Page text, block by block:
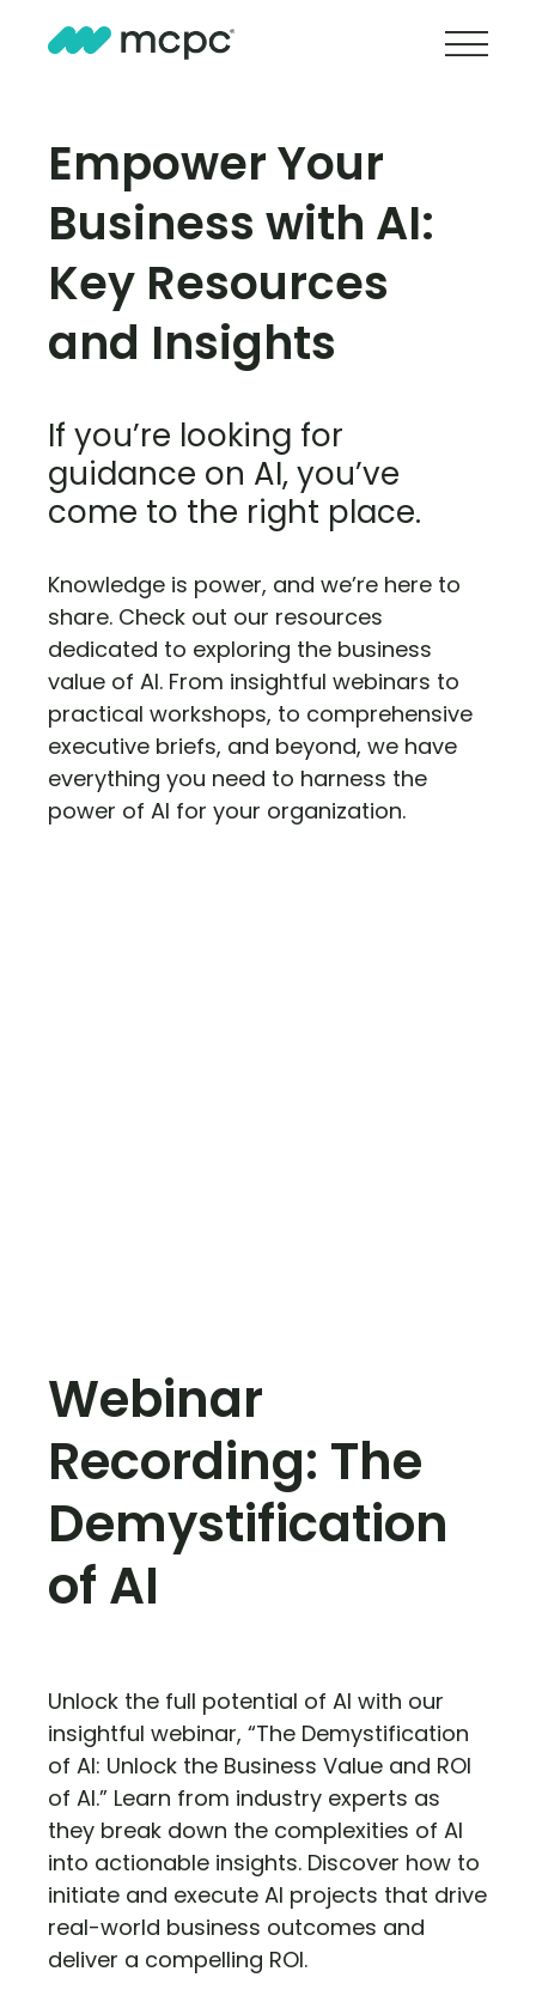
Empower Your
Business with AI:
Key Resources
and Insights
If you’re looking for
guidance on AI, you’ve
come to the right place.
Knowledge is power, and we’re here to
share. Check out our resources
dedicated to exploring the business
value of AI. From insightful webinars to
practical workshops, to comprehensive
executive briefs, and beyond, we have
everything you need to harness the
power of AI for your organization.
Webinar
Recording: The
Demystification
of AI
Unlock the full potential of AI with our
insightful webinar, “The Demystification
of AI: Unlock the Business Value and ROI
of AI.” Learn from industry experts as
they break down the complexities of AI
into actionable insights. Discover how to
initiate and execute AI projects that drive
real-world business outcomes and
deliver a compelling ROI.